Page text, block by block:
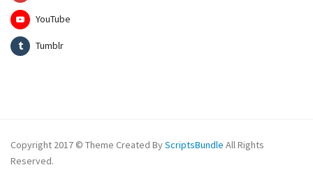
YouTube
Tumblr
Copyright 2017 © Theme Created ByScriptsBundle All Rights
Reserved.